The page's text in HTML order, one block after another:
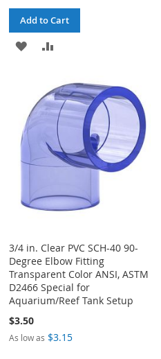
Add to Cart
ADD
WISH
LIST
COMPARE
3/4 in. Clear PVC SCH-40 90-
Degree Elbow Fitting
Transparent Color ANSI, ASTM
D2466 Special for
Aquarium/Reef Tank Setup
$3.50
As low as $3.15